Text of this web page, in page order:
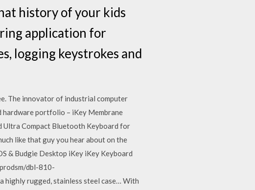
history of your kids
application for
logging keystrokes and
The innovator of industrial computer
hardware portfolio – iKey Membrane
Ultra Compact Bluetooth Keyboard for
like that guy you hear about on the
& Budgie Desktop iKey iKey Keyboard
dbl-810-
rugged, stainless steel case… With